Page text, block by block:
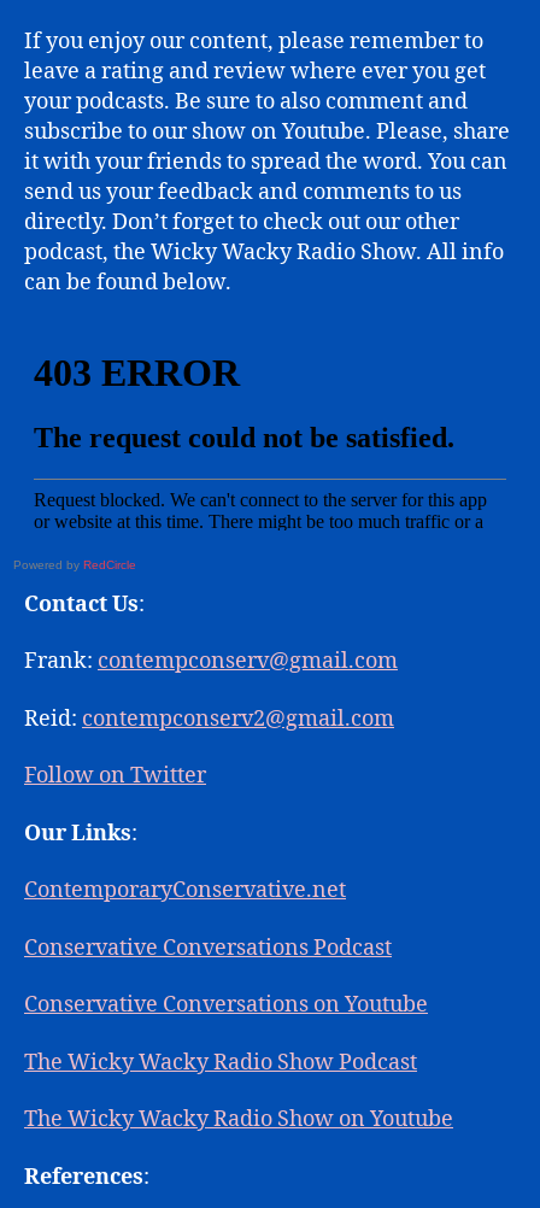
If you enjoy our content, please remember to
leave a rating and review where ever you get
your podcasts. Be sure to also comment and
subscribe to our show on Youtube. Please, share
it with your friends to spread the word. You can
send us your feedback and comments to us
directly. Don’t forget to check out our other
podcast, the Wicky Wacky Radio Show. All info
can be found below.
Powered by RedCircle
Contact Us:
Frank: contempconserv@gmail.com
Reid: contempconserv2@gmail.com
Follow on Twitter
Our Links:
ContemporaryConservative.net
Conservative Conversations Podcast
Conservative Conversations on Youtube
The Wicky Wacky Radio Show Podcast
The Wicky Wacky Radio Show on Youtube
References: